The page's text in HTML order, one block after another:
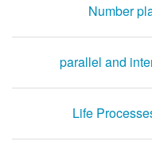
Number
parallel and
Life